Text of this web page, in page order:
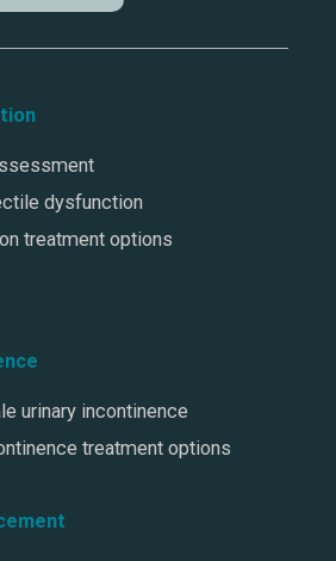
dysfunction
treatment options
urinary incontinence
treatment options